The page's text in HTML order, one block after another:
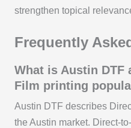
strengthen topical
Frequently
What is Austin DTF
Film printing
Austin DTF describes
the Austin market. Direct-